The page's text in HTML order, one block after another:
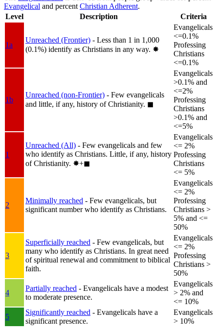
Evangelical and percent Christian Adherent.
Level
Description Criteria
1a
Unreached (Frontier) - Less than 1 in 1,000
(0.1%) identify as Christians in any way. ✸︎
Evangelicals
<=0.1%
Professing
Christians
<=0.1%
1b
Unreached (non-Frontier) - Few evangelicals
and little, if any, history of Christianity. ◼︎
Evangelicals
>0.1% and
<=2%
Professing
Christians
>0.1% and
<=5%
1
Unreached (All) - Few evangelicals and few
who identify as Christians. Little, if any, history
of Christianity. ✸︎+◼︎
Evangelicals
<= 2%
Professing
Christians
<= 5%
2
Minimally reached - Few evangelicals, but
significant number who identify as Christians.
Evangelicals
<= 2%
Professing
Christians >
5% and <=
50%
3
Superficially reached - Few evangelicals, but
many who identify as Christians. In great need
of spiritual renewal and commitment to biblical
faith.
Evangelicals
<= 2%
Professing
Christians >
50%
4
Partially reached - Evangelicals have a modest
to moderate presence.
Evangelicals
> 2% and
<= 10%
5
Significantly reached - Evangelicals have a
significant presence.
Evangelicals
> 10%